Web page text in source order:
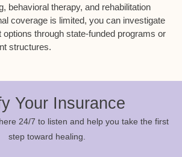
behavioral therapy, and rehabilitation
coverage is limited, you can investigate
options through state-funded programs or
structures.
Your Insurance
24/7 to listen and help you take the first
step toward healing.